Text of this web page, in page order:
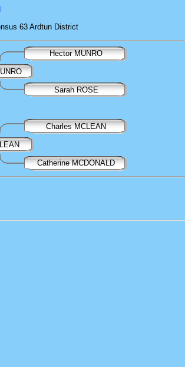
63 Ardtun District
Hector MUNRO
Sarah ROSE
Charles MCLEAN
Catherine MCDONALD